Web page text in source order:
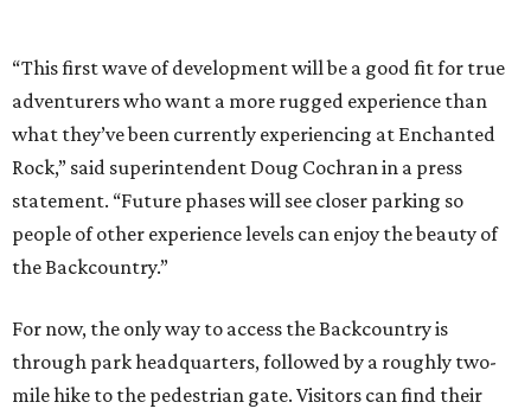
mile hike to the pedestrian gate. Visitors can find their
way through new trail maps at the headquarters and
online.
Because the park expansion is still early in its
development, visitors should take extra precautions.
Trails are "rugged," TPWD says, and there is not much
one at the entrance and another toward the center of the
property with a portable restroom.